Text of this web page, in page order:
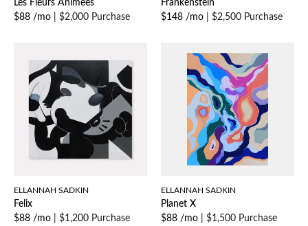
Les Fleurs Animees
$88 /mo
$2,000 Purchase
Frankenstein
$148 /mo
$2,500 Purchase
ELLANNAH SADKIN
Felix
$88 /mo
$1,200 Purchase
ELLANNAH SADKIN
Planet X
$88 /mo
$1,500 Purchase